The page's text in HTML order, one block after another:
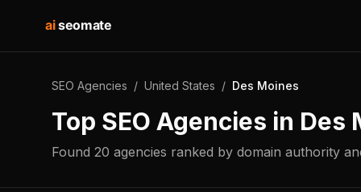
aiseomate
SEO Agencies / United States / Des Moines
Top SEO Agencies in Des
Found 20 agencies ranked by domain authority